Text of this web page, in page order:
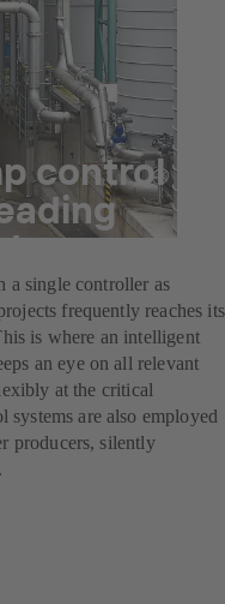
control
a single controller as
frequently reaches its
is where an intelligent
an eye on all relevant
at the critical
are also employed
producers, silently